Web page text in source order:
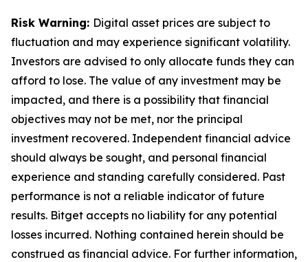
Risk Warning: Digital asset prices are subject to
fluctuation and may experience significant volatility.
Investors are advised to only allocate funds they can
afford to lose. The value of any investment may be
impacted, and there is a possibility that financial
objectives may not be met, nor the principal
investment recovered. Independent financial advice
should always be sought, and personal financial
experience and standing carefully considered. Past
performance is not a reliable indicator of future
results. Bitget accepts no liability for any potential
losses incurred. Nothing contained herein should be
construed as financial advice. For further information,